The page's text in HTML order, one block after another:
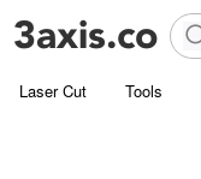
Laser Cut Tools